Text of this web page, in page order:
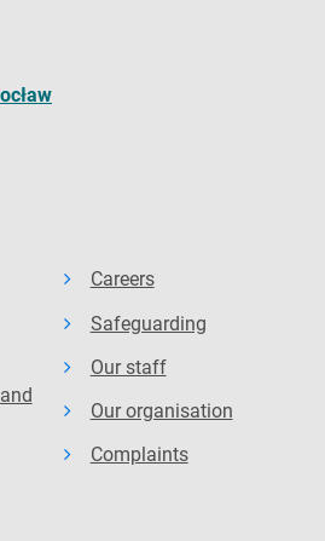
Careers
Safeguarding
Our staff
Our organisation
Complaints